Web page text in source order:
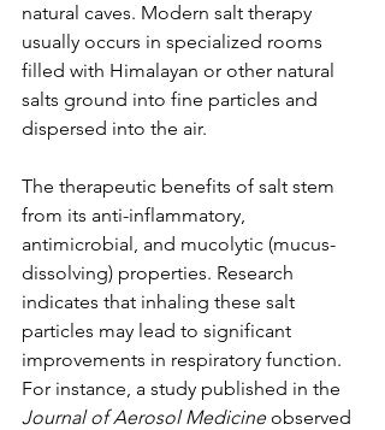
natural caves. Modern salt therapy
usually occurs in specialized rooms
filled with Himalayan or other natural
salts ground into fine particles and
dispersed into the air.
The therapeutic benefits of salt stem
from its anti-inflammatory,
antimicrobial, and mucolytic (mucus-
dissolving) properties. Research
indicates that inhaling these salt
particles may lead to significant
improvements in respiratory function.
For instance, a study published in the
Journal of Aerosol Medicine observed